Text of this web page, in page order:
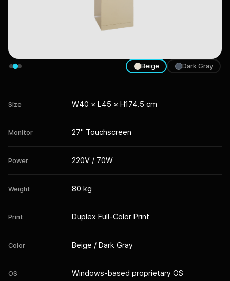
Beige Dark Gray
Size W40 × L45 × H174.5 cm
Monitor 27" Touchscreen
Power 220V / 70W
Weight 80 kg
Print Duplex Full-Color Print
Color Beige / Dark Gray
OS Windows-based proprietary OS